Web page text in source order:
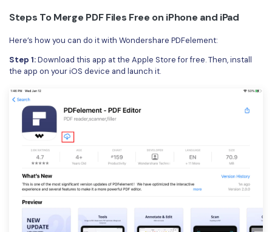
Steps To Merge PDF Files Free on iPhone and iPad
Here’s how you can do it with Wondershare PDFelement:
Step 1:Download this app at the Apple Store for free. Then, install
the app on your iOS device and launch it.